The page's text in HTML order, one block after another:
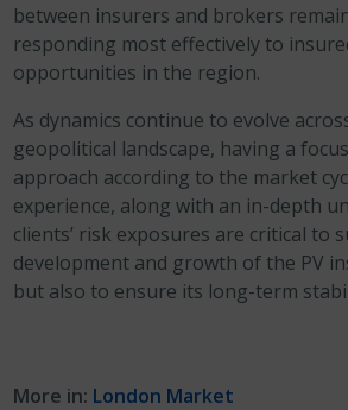
between insurers and brokers
responding most effectively to
opportunities in the region.
As dynamics continue to evolve
geopolitical landscape, having a
approach according to the market
experience, along with an in-depth
clients’ risk exposures are critical to
development and growth of the PV
but also to ensure its long-term
More in: London Market